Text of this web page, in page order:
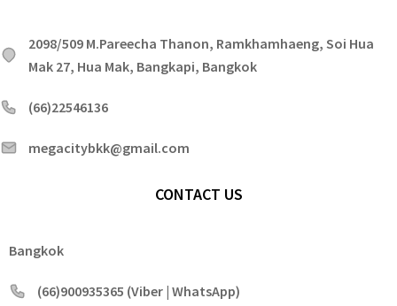
2098/509 M.Pareecha Thanon, Ramkhamhaeng, Soi Hua
Mak 27, Hua Mak, Bangkapi, Bangkok
(66)22546136
megacitybkk@gmail.com
CONTACT US
Bangkok
(66)900935365 (Viber | WhatsApp)